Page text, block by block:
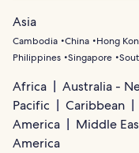
Asia
Cambodia China Hong
Philippines Singapore
Africa
Australia -
Pacific
Caribbean
America
Middle
America